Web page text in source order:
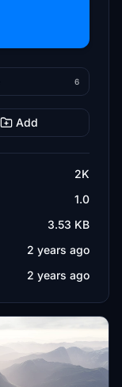
6
Add
2K
1.0
3.53 KB
2 years ago
2 years ago